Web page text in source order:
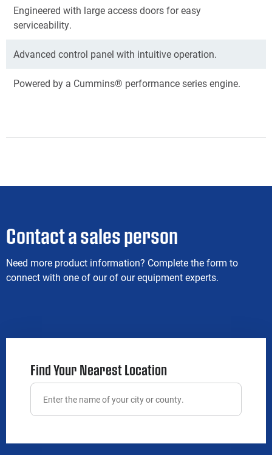
Engineered with large access doors for easy
serviceability.
Advanced control panel with intuitive operation.
Powered by a Cummins® performance series engine.
Contact a sales person
Need more product information? Complete the form to
connect with one of our of our equipment experts.
Find Your Nearest Location